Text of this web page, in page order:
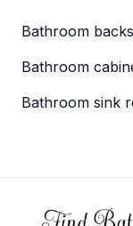
Bathroom
Bathroom
Bathroom sink
Footer